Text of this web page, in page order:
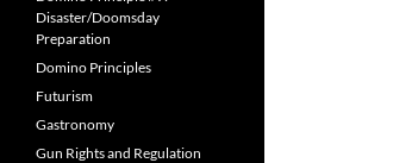
Disaster/Doomsday
Preparation
Domino Principles
Futurism
Gastronomy
Gun Rights and Regulation